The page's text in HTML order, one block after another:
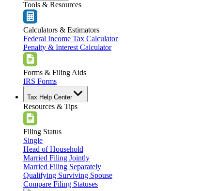
Tools & Resources
Calculators & Estimators
Federal Income Tax Calculator
Penalty & Interest Calculator
Forms & Filing Aids
IRS Forms
Tax Help Center
Resources & Tips
Filing Status
Single
Head of Household
Married Filing Jointly
Married Filing Separately
Qualifying Surviving Spouse
Compare Filing Statuses